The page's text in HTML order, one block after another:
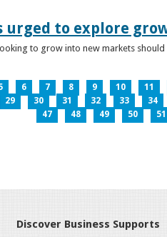
urged to explore
to grow into new markets
6 7 8 9 10 11
29 30 31 32 33 34
47
48 49 50 51
Discover Business Supports